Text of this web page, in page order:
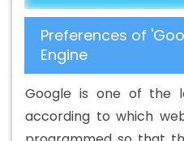
Development Service In
Agencies In Surendranagar
Surendranagar
Surendranagar
Best
Preferences of
Engine
Google is one of the
according to which